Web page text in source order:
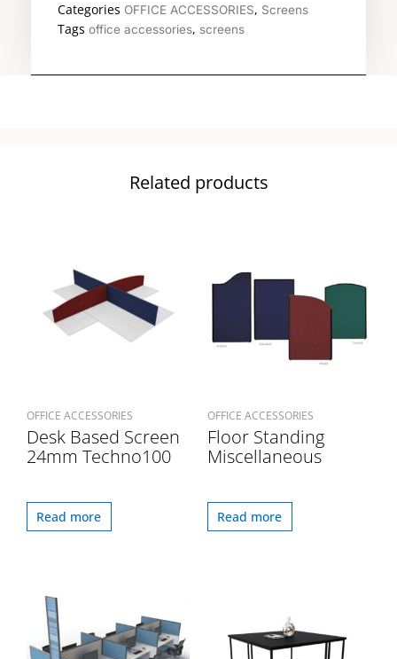
Categories OFFICE ACCESSORIES, Screens
Tags office accessories, screens
Related products
OFFICE ACCESSORIES
Desk Based Screen
24mm Techno100
Read more
OFFICE ACCESSORIES
Floor Standing
Miscellaneous
Read more